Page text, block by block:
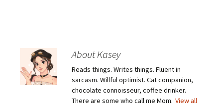
About Kasey
Reads things. Writes things. Fluent in
sarcasm. Willful optimist. Cat companion,
chocolate connoisseur, coffee drinker.
There are some who call me Mom. View all